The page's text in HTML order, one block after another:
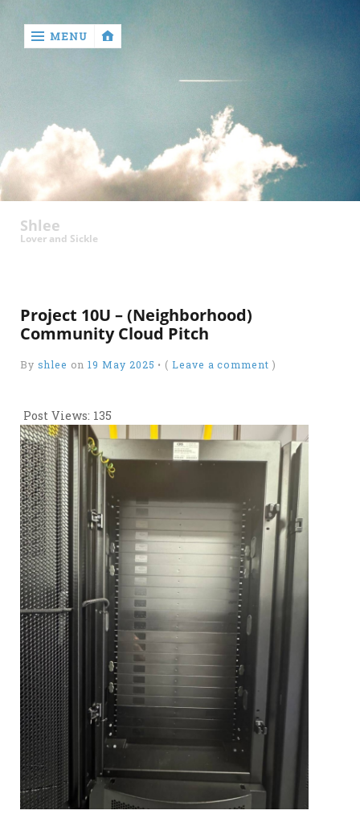
MENU
Shlee
Lover and Sickle
Project 10U – (Neighborhood)
Community Cloud Pitch
Byshlee on19 May 2025 • (Leave a comment )
Post Views: 135